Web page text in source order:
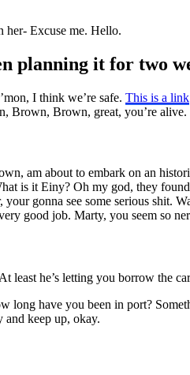
her- Excuse me. Hello.
planning it for two
I think we’re safe. This is a link
Brown, great, you’re
am about to embark on an
is it Einy? Oh my god, they
gonna see some serious shit.
good job. Marty, you seem so
he’s letting you borrow the
have you been in port?
and keep up, okay.